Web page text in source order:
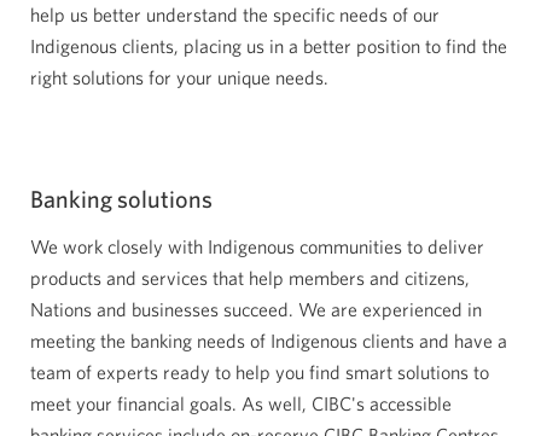
help us better understand the specific needs of our
Indigenous clients, placing us in a better position to find the
right solutions for your unique needs.
Banking solutions
We work closely with Indigenous communities to deliver
products and services that help members and citizens,
Nations and businesses succeed. We are experienced in
meeting the banking needs of Indigenous clients and have a
team of experts ready to help you find smart solutions to
meet your financial goals. As well, CIBC's accessible